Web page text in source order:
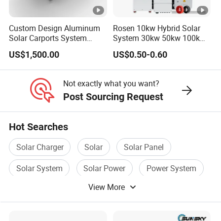
4.Q:Can I customize solar generator power station
products?
A:Yes. Let me know the specific customization
requirements and I will get back to you as soon as
possible.
5.Q:How do you provide after-sales service?
A:We have 25+ engineer can provide remote
guidance repair and replacement.
6.Q: Can I expand the capacity of the solar power
system in the future?
Custom Design Aluminum
Solar Carports System
Bracket with Easy
Installation
US$1,500.00
Rosen 10kw Hybrid Solar
System 30kw 50kw 100kw
Lithium Battery Storage
US$0.50-0.60
Not exactly what you want?
Post Sourcing Request
Hot Searches
Solar Charger Solar
Solar Panel
Solar System
Solar Power
Power System
View More